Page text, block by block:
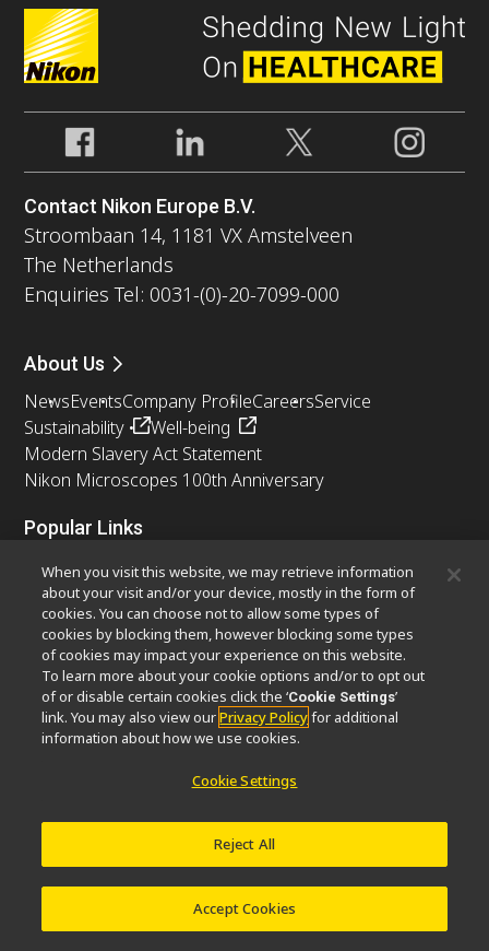
Contact Nikon Europe B.V.
Stroombaan 14, 1181 VX Amstelveen
The Netherlands
Enquiries Tel: 0031-(0)-20-7099-000
About Us
NewsEventsCompany ProfileCareersService
Sustainability
Well-being
Modern Slavery Act Statement
Nikon Microscopes 100th Anniversary
Popular Links
Latest News & UpdatesObjective Selector
Resolution CalculatorPubScopeOEM
Nikon Small World
MicroscopyU
Other Nikon Products
Imaging Products
Industrial Solutions
Semiconductor Lithography Systems
Software Vulnerability Information
When you visit this website, we may retrieve information
about your visit and/or your device, mostly in the form of
cookies. You can choose not to allow some types of
cookies by blocking them, however blocking some types
of cookies may impact your experience on this website.
To learn more about your cookie options and/or to opt out
of or disable certain cookies click the ‘Cookie Settings’
link. You may also view ourPrivacy Policyfor additional
information about how we use cookies.
Cookie Settings
Reject All
Accept Cookies